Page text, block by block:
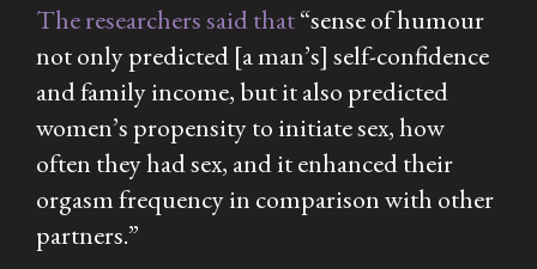
The researchers said that“sense of humour
not only predicted [a man’s] self-confidence
and family income, but it also predicted
women’s propensity to initiate sex, how
often they had sex, and it enhanced their
orgasm frequency in comparison with other
partners.”